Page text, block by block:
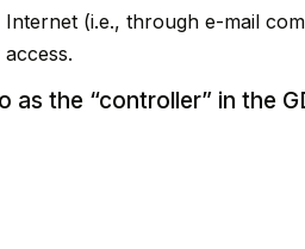
(i.e., through e-mail
the “controller” in the